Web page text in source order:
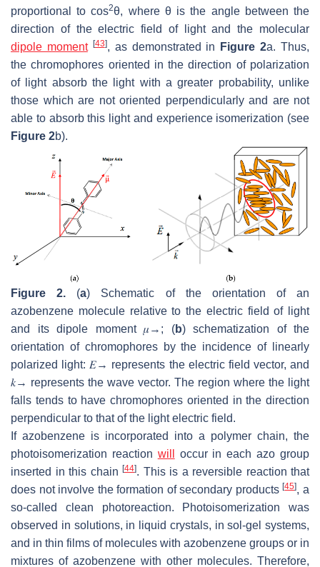
proportional tocos2θ, where θ is the angle between the
direction of the electric field of light and the molecular
dipole moment [43], as demonstrated in Figure 2a. Thus,
the chromophores oriented in the direction of polarization
of light absorb the light with a greater probability, unlike
those which are not oriented perpendicularly and are not
able to absorb this light and experience isomerization (see
Figure 2b).
Figure 2. (a) Schematic of the orientation of an
azobenzene molecule relative to the electric field of light
and its dipole moment 𝜇 → ; (b) schematization of the
orientation of chromophores by the incidence of linearly
polarized light: 𝐸→ represents the electric field vector, and
𝑘→ represents the wave vector. The region where the light
falls tends to have chromophores oriented in the direction
perpendicular to that of the light electric field.
If azobenzene is incorporated into a polymer chain, the
photoisomerization reaction will
occur in each azo group
inserted in this chain [44]. This is a reversible reaction that
does not involve the formation of secondary products[45], a
so-called clean photoreaction. Photoisomerization was
observed in solutions, in liquid crystals, in sol-gel systems,
and in thin films of molecules with azobenzene groups or in
mixtures of azobenzene with other molecules. Therefore,